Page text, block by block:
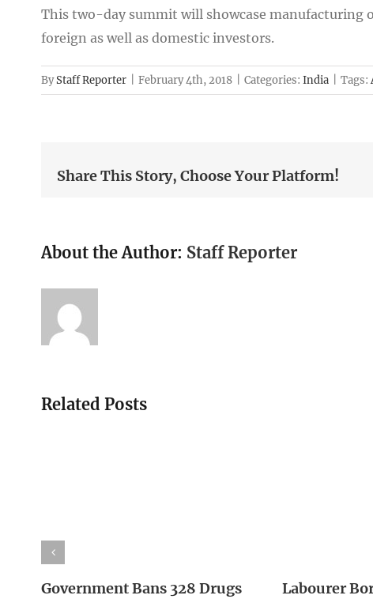
This two-day summit will showcase manufacturing
foreign as well as domestic investors.
ByStaff Reporter February 4th, 2018 Categories: India Tags:
Share This Story, Choose Your Platform!
About the Author: Staff Reporter
Related Posts
Government Bans 328 Drugs
Labourer